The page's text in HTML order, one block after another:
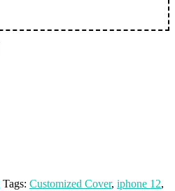
Tags: Customized Cover, iphone 12,